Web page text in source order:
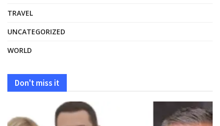
TRAVEL
UNCATEGORIZED
WORLD
Don't miss it